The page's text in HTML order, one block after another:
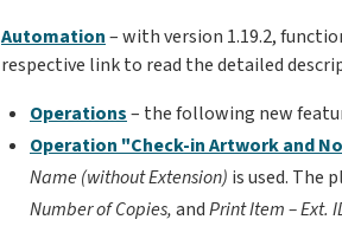
Automation– with version 1.19.2,
respective link to read the detailed
Operations– the following new
Operation "Check-in Artwork and
Name (without Extension) is used. The
Number of Copies,andPrint Item – Ext.